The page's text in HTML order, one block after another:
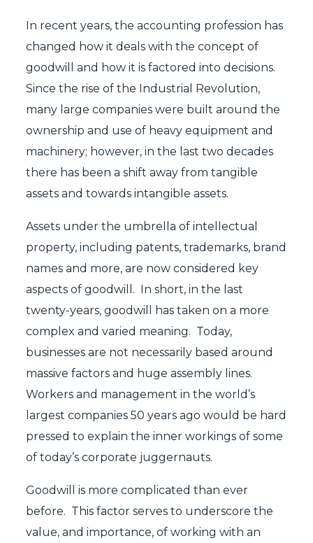
In recent years, the accounting profession has
changed how it deals with the concept of
goodwill and how it is factored into decisions.
Since the rise of the Industrial Revolution,
many large companies were built around the
ownership and use of heavy equipment and
machinery; however, in the last two decades
there has been a shift away from tangible
assets and towards intangible assets.
Assets under the umbrella of intellectual
property, including patents, trademarks, brand
names and more, are now considered key
aspects of goodwill. In short, in the last
twenty-years, goodwill has taken on a more
complex and varied meaning. Today,
businesses are not necessarily based around
massive factors and huge assembly lines.
Workers and management in the world’s
largest companies 50 years ago would be hard
pressed to explain the inner workings of some
of today’s corporate juggernauts.
Goodwill is more complicated than ever
before. This factor serves to underscore the
value, and importance, of working with an